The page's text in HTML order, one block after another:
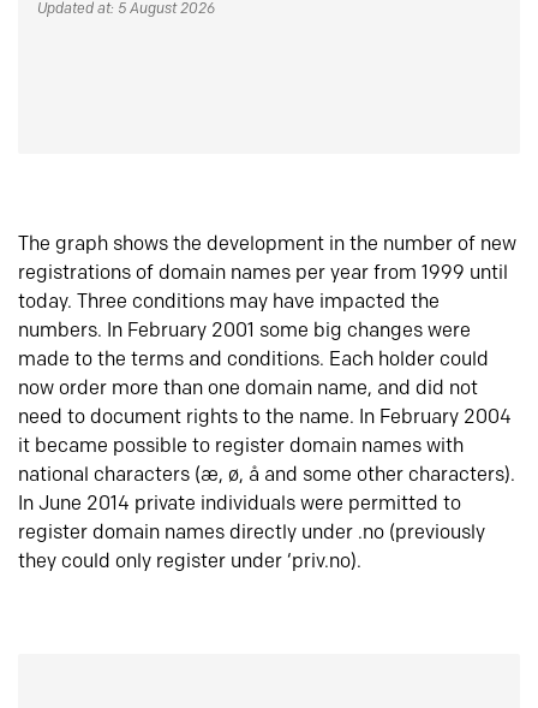
Updated at: 5 August 2026
The graph shows the development in the number of new
registrations of domain names per year from 1999 until
today. Three conditions may have impacted the
numbers. In February 2001 some big changes were
made to the terms and conditions. Each holder could
now order more than one domain name, and did not
need to document rights to the name. In February 2004
it became possible to register domain names with
national characters (æ, ø, å and some other characters).
In June 2014 private individuals were permitted to
register domain names directly under .no (previously
they could only register under ‘priv.no).